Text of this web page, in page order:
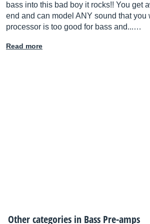
bass into this bad boy it rocks!! You get
end and can model ANY sound that you
processor is too good for bass and...…
Read more
Other categories in Bass Pre-amps